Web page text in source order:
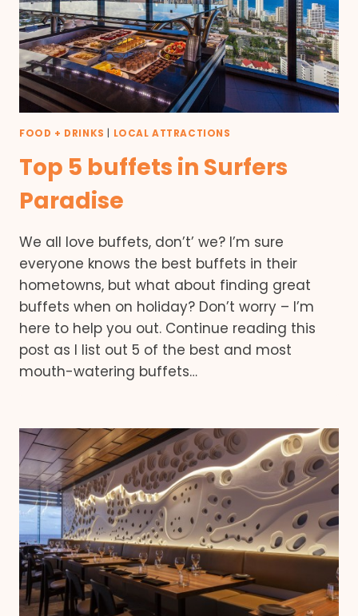
FOOD + DRINKS LOCAL ATTRACTIONS
Top 5 buffets in Surfers
Paradise
We all love buffets, don’t’ we? I’m sure
everyone knows the best buffets in their
hometowns, but what about finding great
buffets when on holiday? Don’t worry – I’m
here to help you out. Continue reading this
post as I list out 5 of the best and most
mouth-watering buffets…